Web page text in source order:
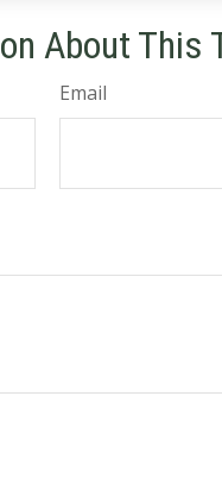
About This
Email